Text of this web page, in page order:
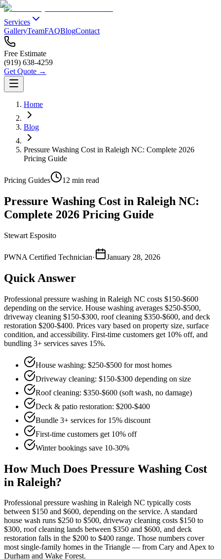
Services
GalleryTeamFAQBlogContact
Free Estimate
(919) 638-4259
Get Quote →
Home
Blog
Pressure Washing Cost in Raleigh NC: Complete 2026
Pricing Guide
Pricing Guides 12 min read
Pressure Washing Cost in Raleigh NC:
Complete 2026 Pricing Guide
Stewart Esposito
PWNA Certified Technician· January 28, 2026
Quick Answer
Professional pressure washing in Raleigh NC costs $150-$600
depending on the service. House washing averages $250-$500,
driveway cleaning $150-$300, roof cleaning $350-$600, and deck
restoration $200-$400. Prices vary based on property size, surface
condition, and accessibility. First-time customers get 10% off, and
bundling 3+ services saves 15%.
House washing: $250-$500 for most homes
Driveway cleaning: $150-$300 depending on size
Roof cleaning: $350-$600 (soft wash, no damage)
Deck & patio restoration: $200-$400
Bundle 3+ services for 15% discount
First-time customers get 10% off
Winter bookings save 10-30%
How Much Does Pressure Washing Cost
in Raleigh?
Professional pressure washing in Raleigh NC typically costs
between $150 and $600, depending on the service. A standard
house wash runs $250 to $500, driveway cleaning costs $150 to
$300, roof cleaning lands between $350 and $600, and deck
restoration falls in the $200 to $400 range. Those numbers cover
most single-family homes in the Triangle — from Cary and Apex to
Durham and Wake Forest.